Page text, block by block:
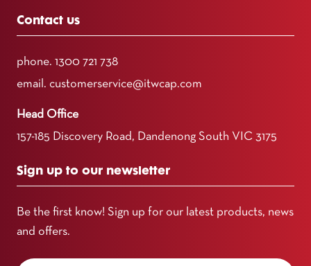
Contact us
phone. 1300 721 738
email. customerservice@itwcap.com
Head Office
157-185 Discovery Road, Dandenong South VIC 3175
Sign up to our newsletter
Be the first know! Sign up for our latest products, news
and offers.